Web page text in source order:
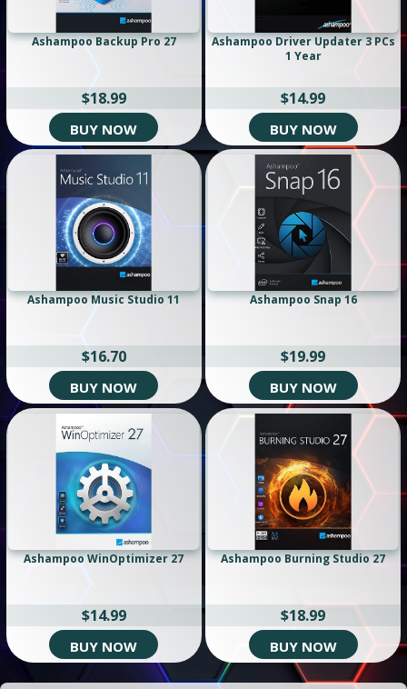
Ashampoo Backup Pro 27
BUY NOW
$18.99
Ashampoo Driver Updater 3 PCs
1 Year
BUY NOW
$14.99
Ashampoo Music Studio 11
BUY NOW
$16.70
Ashampoo Snap 16
BUY NOW
$19.99
Ashampoo WinOptimizer 27
BUY NOW
$14.99
Ashampoo Burning Studio 27
BUY NOW
$18.99